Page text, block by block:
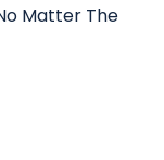
Matter The